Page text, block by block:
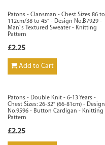
Patons - Clansman - Chest Sizes 86 to
112cm/38 to 45" - Design No.B7929 -
Man`s Textured Sweater - Knitting
Pattern
£2.25
Add to Cart
Patons - Double Knit - 6-13 Years -
Chest Sizes: 26-32" (66-81cm) - Design
No.9596 - Button Cardigan - Knitting
Pattern
£2.25